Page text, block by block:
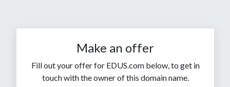
Make an offer
Fill out your offer for EDUS.com below, to get in
touch with the owner of this domain name.